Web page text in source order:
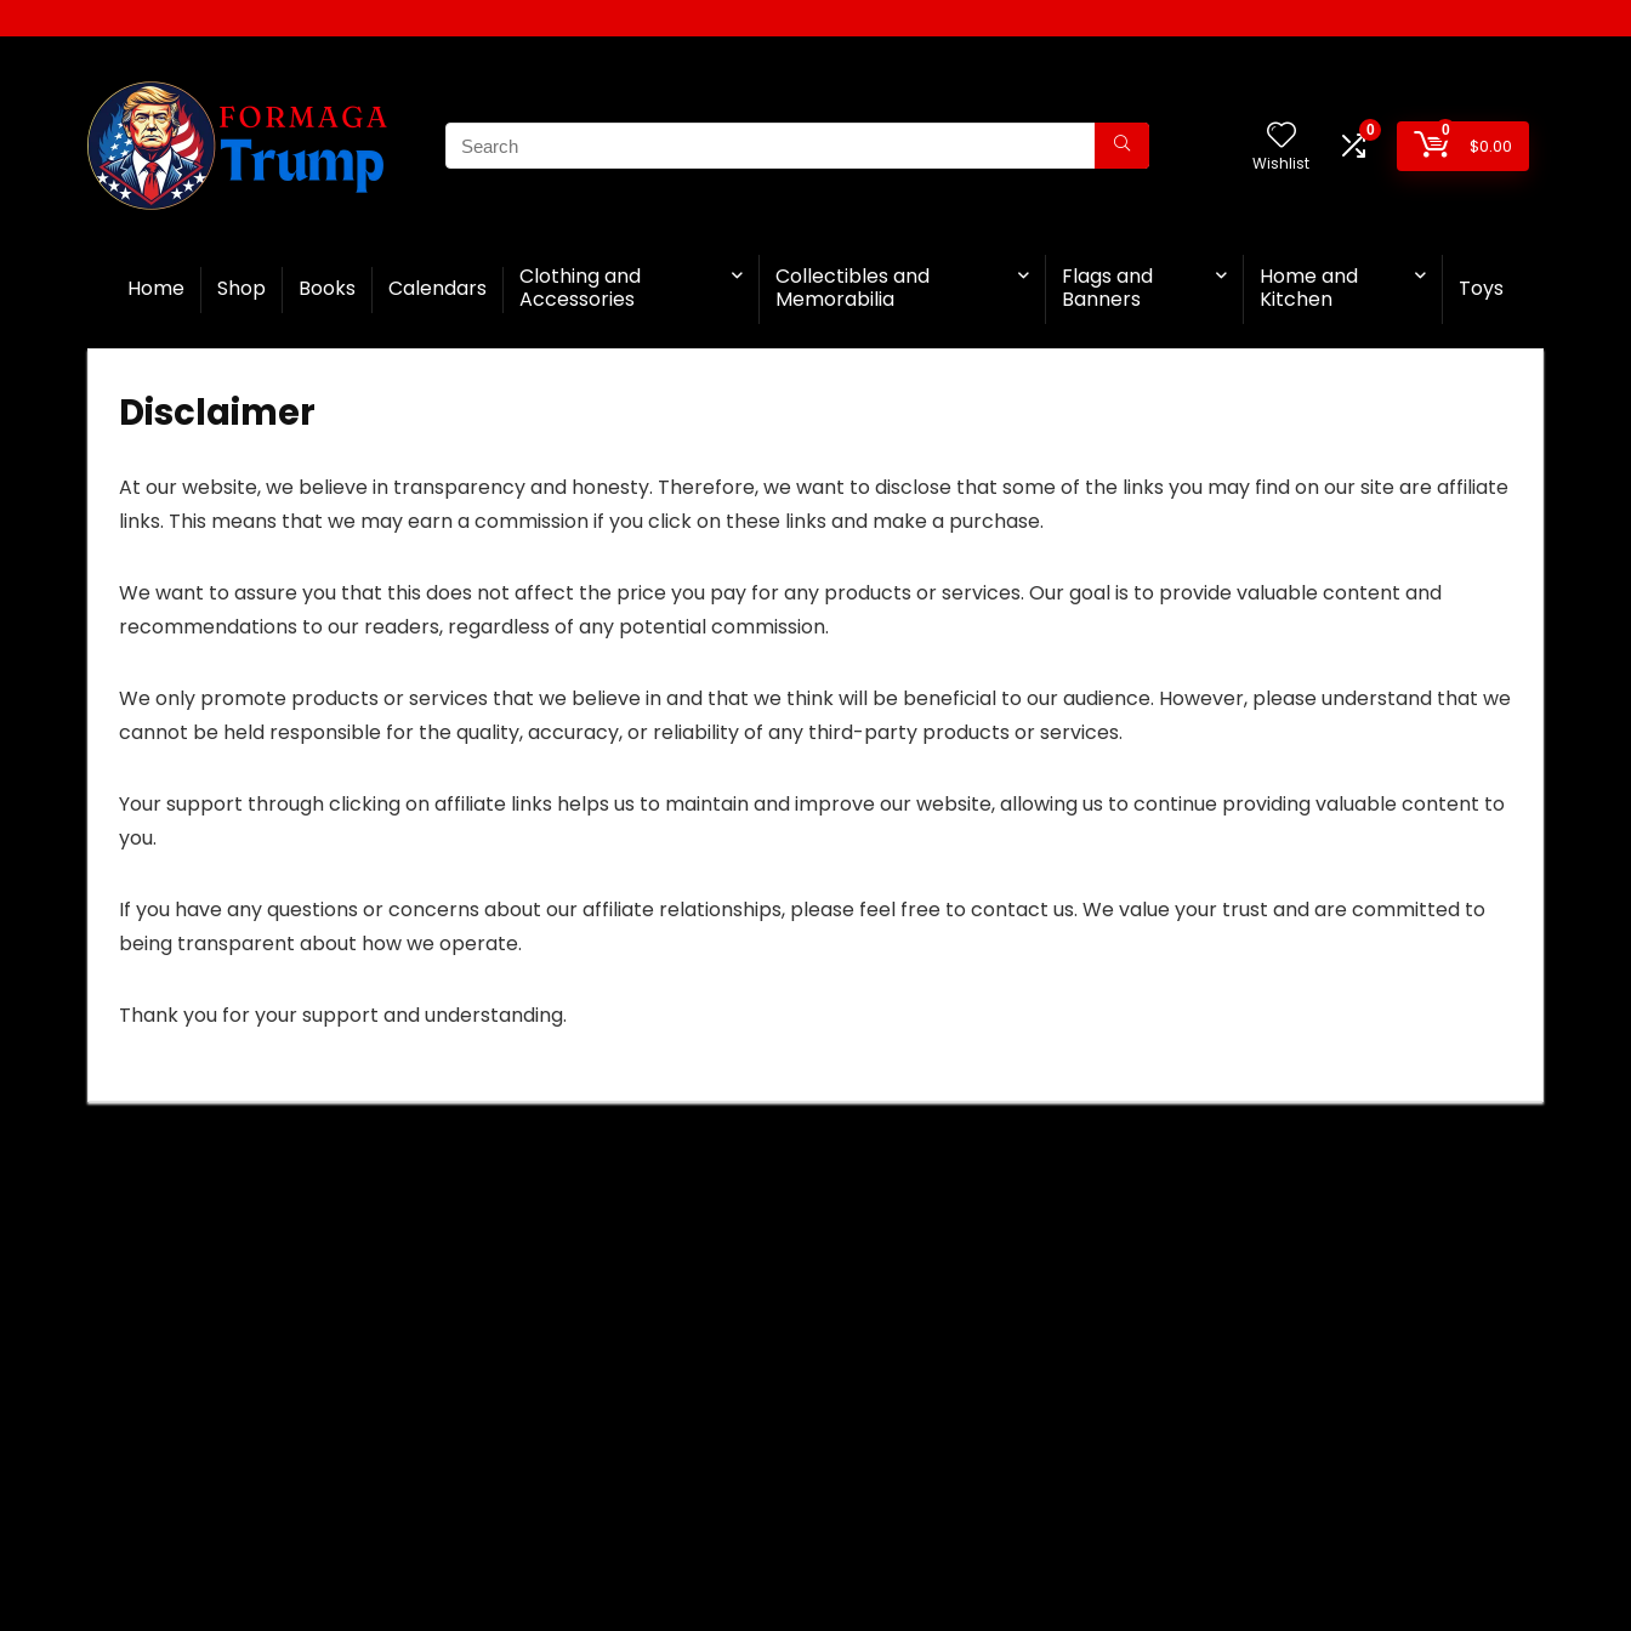
Wishlist
0 0
$0.00
Home Shop Books Calendars
Clothing and
Accessories
Collectibles and
Memorabilia
Flags and
Banners
Home and
Kitchen
Toys
Disclaimer
At our website, we believe in transparency and honesty. Therefore, we want to disclose that some of the links you may find on our site are affiliate
links. This means that we may earn a commission if you click on these links and make a purchase.
We want to assure you that this does not affect the price you pay for any products or services. Our goal is to provide valuable content and
recommendations to our readers, regardless of any potential commission.
We only promote products or services that we believe in and that we think will be beneficial to our audience. However, please understand that we
cannot be held responsible for the quality, accuracy, or reliability of any third-party products or services.
Your support through clicking on affiliate links helps us to maintain and improve our website, allowing us to continue providing valuable content to
you.
If you have any questions or concerns about our affiliate relationships, please feel free to contact us. We value your trust and are committed to
being transparent about how we operate.
Thank you for your support and understanding.